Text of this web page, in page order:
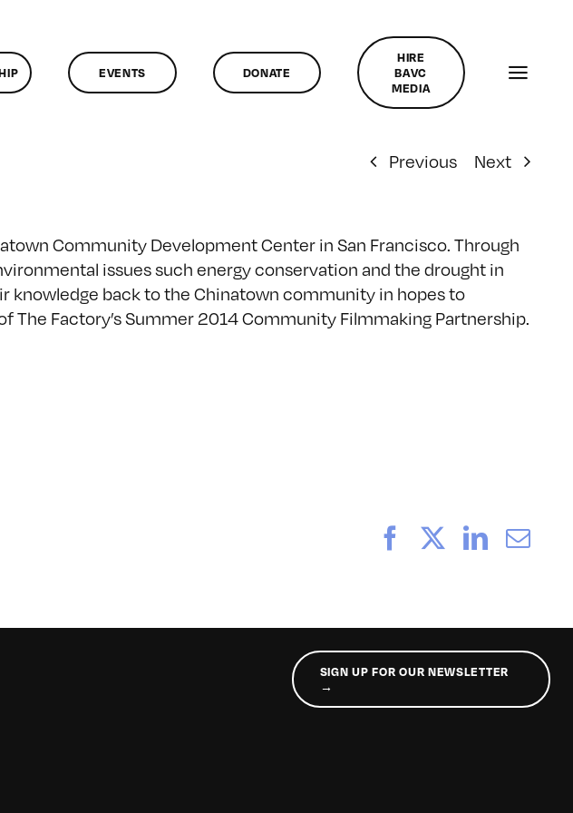
EVENTS DONATE
HIRE
BAVC
MEDIA
Previous Next
Community Development Center in San Francisco. Through
issues such energy conservation and the drought in
knowledge back to the Chinatown community in hopes to
The Factory’s Summer 2014 Community Filmmaking Partnership.
Facebook
SIGN UP FOR OUR NEWSLETTER
→